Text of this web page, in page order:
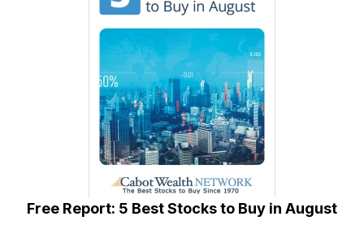
Free Report: 5 Best Stocks to Buy in August